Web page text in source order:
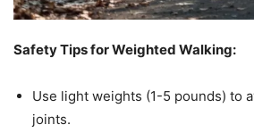
Safety Tips for Weighted Walking:
Use light weights (1-5 pounds) to
joints.